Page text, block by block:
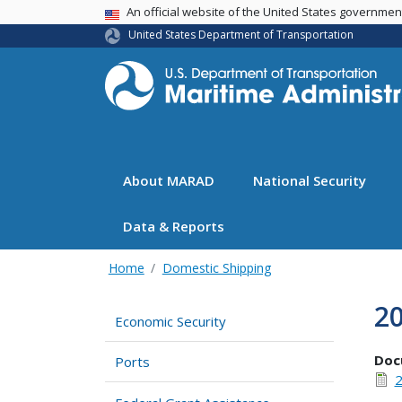
USA BannerAn official website of the United States
United States Department of Transportation
About MARAD National Security
Data & Reports
Home Domestic Shipping
Economic Security
Ports